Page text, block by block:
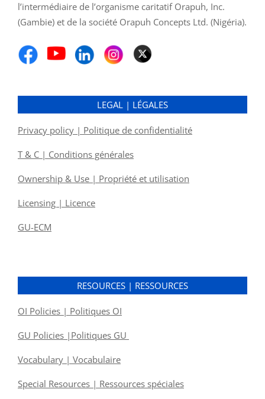
l’intermédiaire de l’organisme caritatif Orapuh, Inc.
(Gambie) et de la société Orapuh Concepts Ltd. (Nigéria).
LEGAL | LÉGALES
Privacy policy | Politique de confidentialité
T & C | Conditions générales
Ownership & Use | Propriété et utilisation
Licensing | Licence
GU-ECM
RESOURCES | RESSOURCES
OI Policies | Politiques OI
GU Policies |Politiques GU
Vocabulary | Vocabulaire
Special Resources | Ressources spéciales